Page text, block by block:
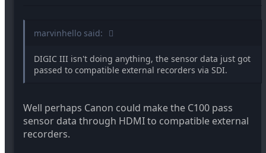
marvinhello said:
DIGIC III isn't doing anything, the sensor data just got
passed to compatible external recorders via SDI.
Well perhaps Canon could make the C100 pass
sensor data through HDMI to compatible external
recorders.